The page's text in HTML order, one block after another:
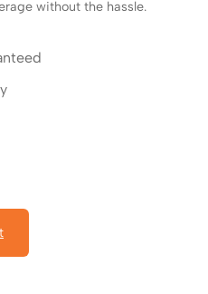
without the hassle.